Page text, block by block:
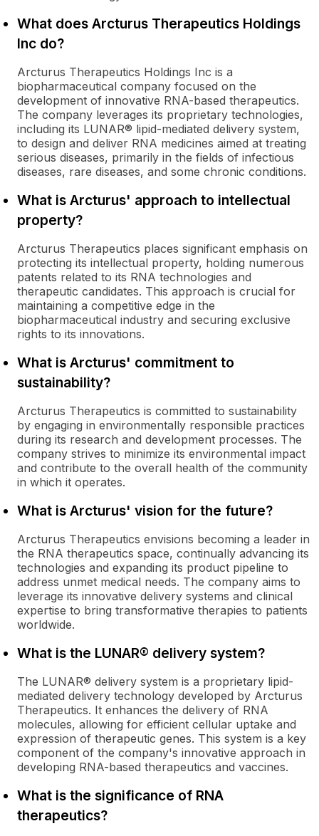
What does Arcturus Therapeutics Holdings
Inc do?
Arcturus Therapeutics Holdings Inc is a
biopharmaceutical company focused on the
development of innovative RNA-based therapeutics.
The company leverages its proprietary technologies,
including its LUNAR® lipid-mediated delivery system,
to design and deliver RNA medicines aimed at treating
serious diseases, primarily in the fields of infectious
diseases, rare diseases, and some chronic conditions.
What is Arcturus' approach to intellectual
property?
Arcturus Therapeutics places significant emphasis on
protecting its intellectual property, holding numerous
patents related to its RNA technologies and
therapeutic candidates. This approach is crucial for
maintaining a competitive edge in the
biopharmaceutical industry and securing exclusive
rights to its innovations.
What is Arcturus' commitment to
sustainability?
Arcturus Therapeutics is committed to sustainability
by engaging in environmentally responsible practices
during its research and development processes. The
company strives to minimize its environmental impact
and contribute to the overall health of the community
in which it operates.
What is Arcturus' vision for the future?
Arcturus Therapeutics envisions becoming a leader in
the RNA therapeutics space, continually advancing its
technologies and expanding its product pipeline to
address unmet medical needs. The company aims to
leverage its innovative delivery systems and clinical
expertise to bring transformative therapies to patients
worldwide.
What is the LUNAR® delivery system?
The LUNAR® delivery system is a proprietary lipid-
mediated delivery technology developed by Arcturus
Therapeutics. It enhances the delivery of RNA
molecules, allowing for efficient cellular uptake and
expression of therapeutic genes. This system is a key
component of the company's innovative approach in
developing RNA-based therapeutics and vaccines.
What is the significance of RNA
therapeutics?